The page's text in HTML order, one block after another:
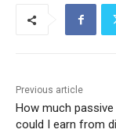
Previous article
How much
could I earn from